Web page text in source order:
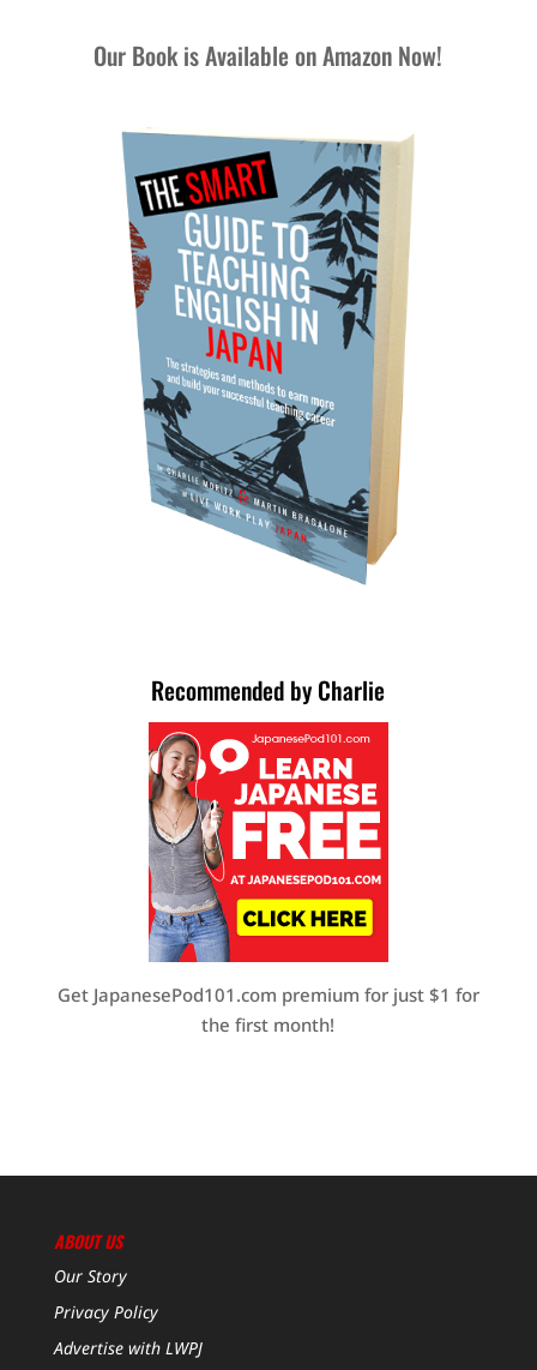
Our Book is Available on Amazon Now!
Recommended by Charlie
Get JapanesePod101.com premium for just $1 for
the first month!
ABOUT US
Our Story
Privacy Policy
Advertise with LWPJ